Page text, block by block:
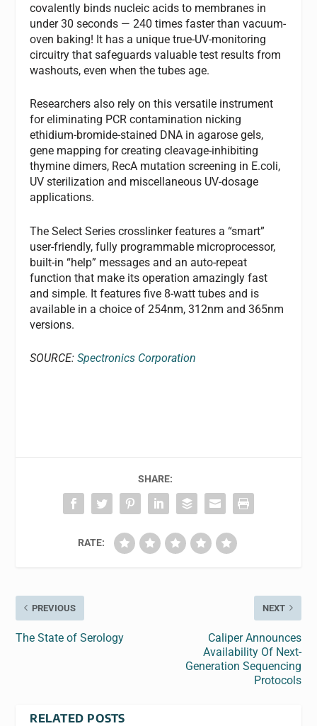
covalently binds nucleic acids to membranes in
under 30 seconds — 240 times faster than vacuum-
oven baking! It has a unique true-UV-monitoring
circuitry that safeguards valuable test results from
washouts, even when the tubes age.
Researchers also rely on this versatile instrument
for eliminating PCR contamination nicking
ethidium-bromide-stained DNA in agarose gels,
gene mapping for creating cleavage-inhibiting
thymine dimers, RecA mutation screening in E.coli,
UV sterilization and miscellaneous UV-dosage
applications.
The Select Series crosslinker features a “smart”
user-friendly, fully programmable microprocessor,
built-in “help” messages and an auto-repeat
function that make its operation amazingly fast
and simple. It features five 8-watt tubes and is
available in a choice of 254nm, 312nm and 365nm
versions.
SOURCE:Spectronics Corporation
SHARE:
RATE:
PREVIOUS
The State of Serology
NEXT
Caliper Announces
Availability Of Next-
Generation Sequencing
Protocols
RELATED POSTS